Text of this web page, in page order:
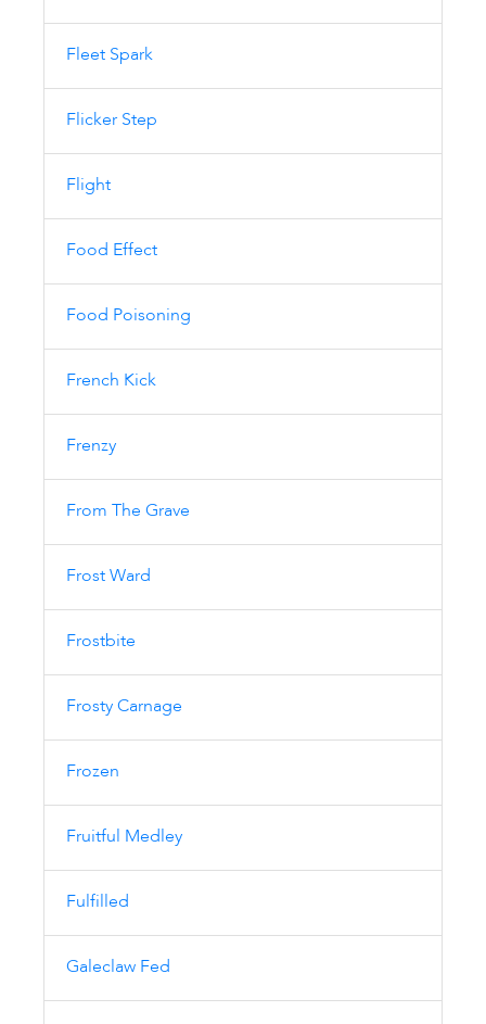
Fleet Spark
Flicker Step
Flight
Food Effect
Food Poisoning
French Kick
Frenzy
From The Grave
Frost Ward
Frostbite
Frosty Carnage
Frozen
Fruitful Medley
Fulfilled
Galeclaw Fed